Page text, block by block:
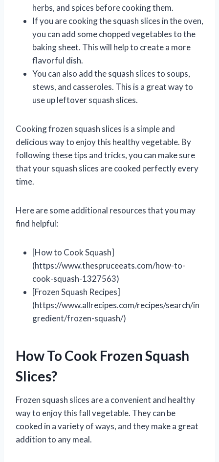
herbs, and spices before cooking them.
If you are cooking the squash slices in the oven,
you can add some chopped vegetables to the
baking sheet. This will help to create a more
flavorful dish.
You can also add the squash slices to soups,
stews, and casseroles. This is a great way to
use up leftover squash slices.
Cooking frozen squash slices is a simple and
delicious way to enjoy this healthy vegetable. By
following these tips and tricks, you can make sure
that your squash slices are cooked perfectly every
time.
Here are some additional resources that you may
find helpful:
[How to Cook Squash]
(https://www.thespruceeats.com/how-to-
cook-squash-1327563)
[Frozen Squash Recipes]
(https://www.allrecipes.com/recipes/search/in
gredient/frozen-squash/)
How To Cook Frozen Squash
Slices?
Frozen squash slices are a convenient and healthy
way to enjoy this fall vegetable. They can be
cooked in a variety of ways, and they make a great
addition to any meal.